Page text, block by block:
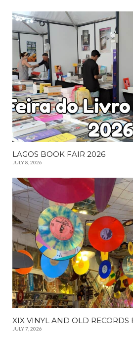
LAGOS BOOK FAIR 2026
JULY 8, 2026
XIX VINYL AND OLD RECORDS
JULY 7, 2026